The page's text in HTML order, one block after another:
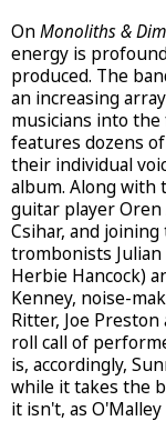
OnMonoliths &
energy is
produced. The
an increasing
musicians into
features dozens
their individual
album. Along with
guitar player
Csihar, and
trombonists Julian
Herbie Hancock)
Kenney, noise-
Ritter, Joe
roll call of
is, accordingly,
while it takes the
it isn't, as